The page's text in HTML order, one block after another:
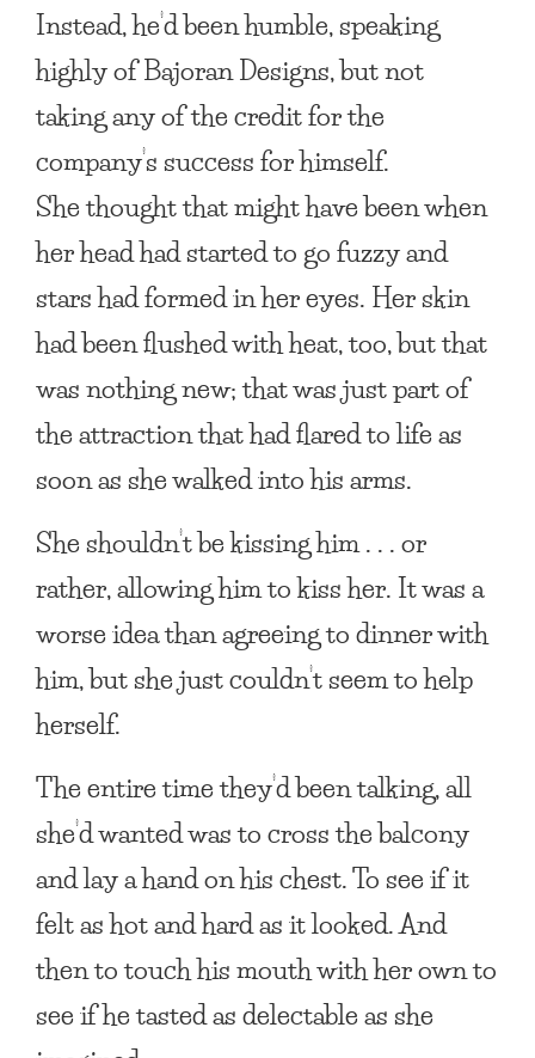
Instead, he’d been humble, speaking
highly of Bajoran Designs, but not
taking any of the credit for the
company’s success for himself.
She thought that might have been when
her head had started to go fuzzy and
stars had formed in her eyes. Her skin
had been flushed with heat, too, but that
was nothing new; that was just part of
the attraction that had flared to life as
soon as she walked into his arms.
She shouldn’t be kissing him . . . or
rather, allowing him to kiss her. It was a
worse idea than agreeing to dinner with
him, but she just couldn’t seem to help
herself.
The entire time they’d been talking, all
she’d wanted was to cross the balcony
and lay a hand on his chest. To see if it
felt as hot and hard as it looked. And
then to touch his mouth with her own to
see if he tasted as delectable as she